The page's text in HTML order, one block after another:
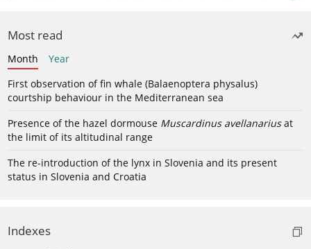
Most read
Month
Year
First observation of fin whale (Balaenoptera physalus)
courtship behaviour in the Mediterranean sea
Presence of the hazel dormouse Muscardinus avellanariusat
the limit of its altitudinal range
The re-introduction of the lynx in Slovenia and its present
status in Slovenia and Croatia
Indexes